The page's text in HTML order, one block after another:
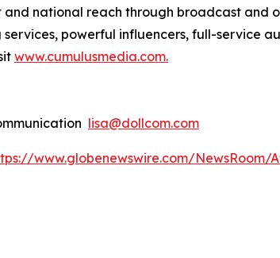
national reach through broadcast and
powerful influencers, full-service
www.cumulusmedia.com.
lisa@dollcom.com
www.globenewswire.com/NewsRoom/